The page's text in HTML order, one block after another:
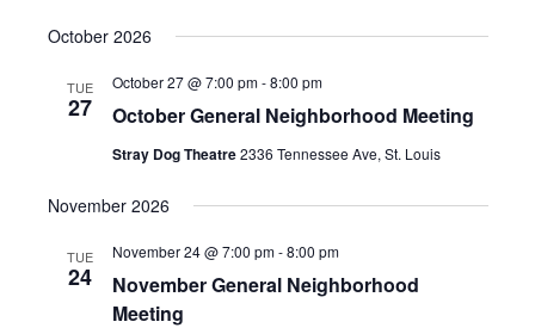
October 2026
TUE
27 October General Neighborhood Meeting
October 27 @ 7:00 pm-8:00 pm
Stray Dog Theatre2336 Tennessee Ave, St. Louis
November 2026
TUE
24
November General Neighborhood
Meeting
November 24 @ 7:00 pm-8:00 pm